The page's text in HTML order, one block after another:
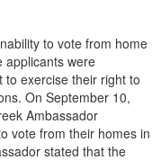
to vote from home
applicants were
exercise their right to
On September 10,
Ambassador
vote from their homes in
stated that the